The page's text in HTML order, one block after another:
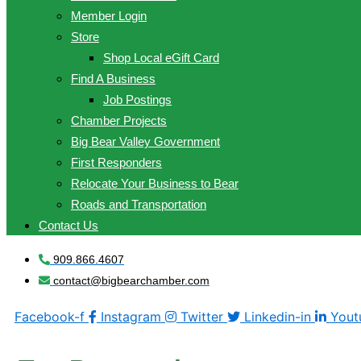
Member Login
Store
Shop Local eGift Card
Find A Business
Job Postings
Chamber Projects
Big Bear Valley Government
First Responders
Relocate Your Business to Bear
Roads and Transportation
Contact Us
909.866.4607
contact@bigbearchamber.com
Facebook-f Instagram Twitter Linkedin-in